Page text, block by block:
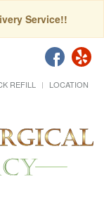
Service!!
REFILL
LOCATION